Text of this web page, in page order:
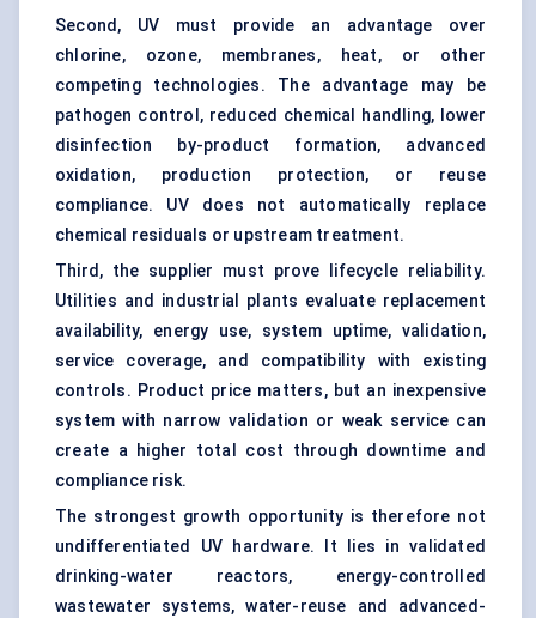
Second, UV must provide an advantage over
chlorine, ozone, membranes, heat, or other
competing technologies. The advantage may be
pathogen control, reduced chemical handling, lower
disinfection by-product formation, advanced
oxidation, production protection, or reuse
compliance. UV does not automatically replace
chemical residuals or upstream treatment.
Third, the supplier must prove lifecycle reliability.
Utilities and industrial plants evaluate replacement
availability, energy use, system uptime, validation,
service coverage, and compatibility with existing
controls. Product price matters, but an inexpensive
system with narrow validation or weak service can
create a higher total cost through downtime and
compliance risk.
The strongest growth opportunity is therefore not
undifferentiated UV hardware. It lies in validated
drinking-water reactors, energy-controlled
wastewater systems, water-reuse and advanced-